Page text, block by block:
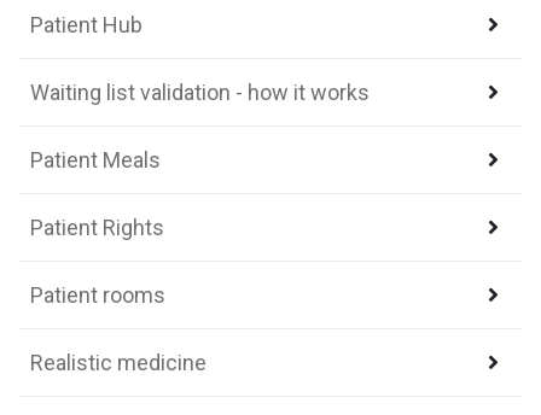
Patient Hub
Waiting list validation - how it works
Patient Meals
Patient Rights
Patient rooms
Realistic medicine